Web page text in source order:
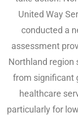
United Way
conducted a
assessment
Northland region
from significant
healthcare
particularly for